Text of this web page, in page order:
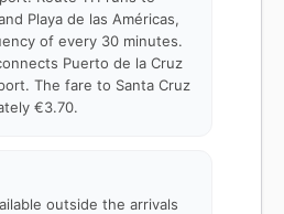
Playa de las Américas,
of every 30 minutes.
Puerto de la Cruz
The fare to Santa Cruz
€3.70.
outside the arrivals